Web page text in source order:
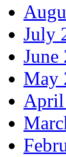
July
June
May
April